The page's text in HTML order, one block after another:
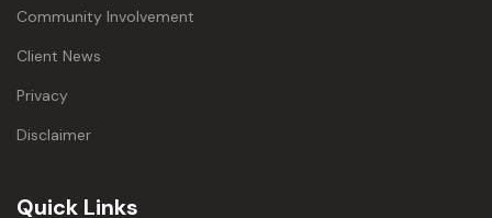
Community Involvement
Client News
Privacy
Disclaimer
Quick Links